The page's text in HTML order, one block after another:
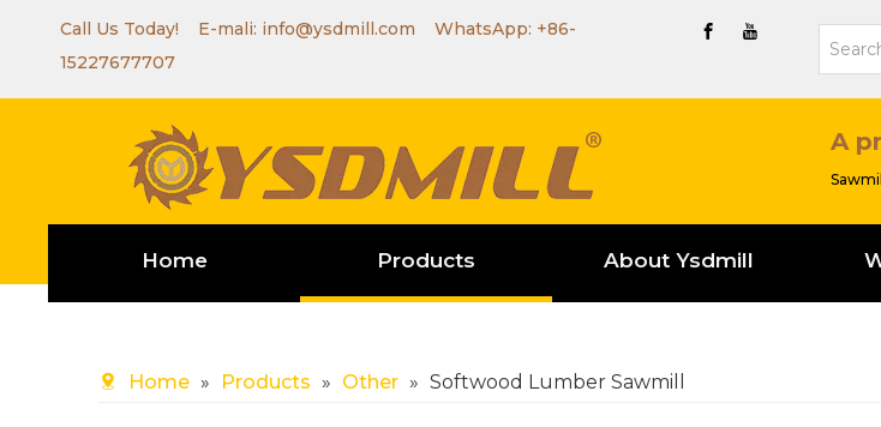
Call Us Today! E-mali: info@ysdmill.com WhatsApp: +86-
15227677707
A
Home Products About Ysdmill
Home » Products » Other » Softwood Lumber Sawmill